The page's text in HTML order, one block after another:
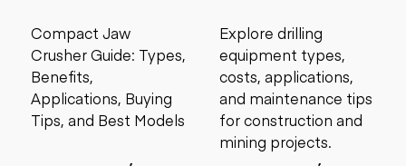
Compact Jaw
Crusher Guide: Types,
Benefits,
Applications, Buying
Tips, and Best Models
Explore drilling
equipment types,
costs, applications,
and maintenance tips
for construction and
mining projects.